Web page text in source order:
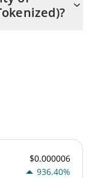
$0.000006
936.40%